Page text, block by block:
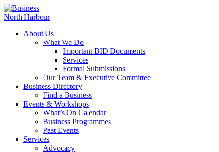
About Us
What We Do
Important BID Documents
Services
Formal Submissions
Our Team & Executive Committee
Business Directory
Find a Business
Events & Workshops
What’s On Calendar
Business Programmes
Past Events
Services
Advocacy